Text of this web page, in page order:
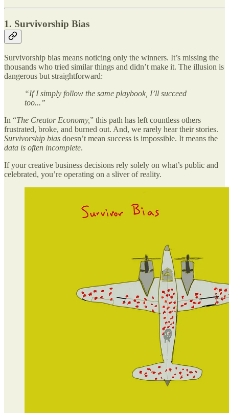
1. Survivorship Bias
Survivorship bias means noticing only the winners. It’s missing the
thousands who tried similar things and didn’t make it. The illusion is
dangerous but straightforward:
“If I simply follow the same playbook, I’ll succeed
too...”
In “The Creator Economy,” this path has left countless others
frustrated, broke, and burned out. And, we rarely hear their stories.
Survivorship bias doesn’t mean success is impossible. It means the
data is often incomplete.
If your creative business decisions rely solely on what’s public and
celebrated, you’re operating on a sliver of reality.